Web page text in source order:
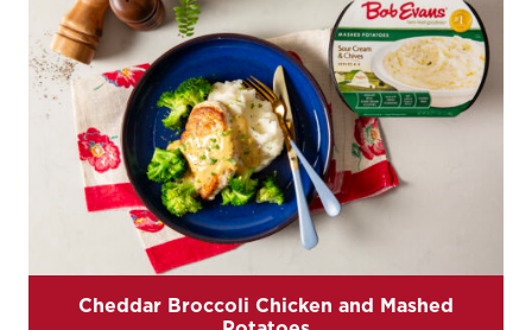
Cheddar Broccoli Chicken and Mashed